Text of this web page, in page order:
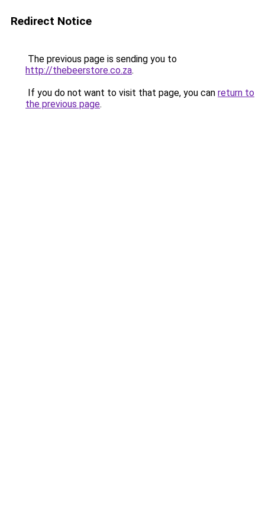
Redirect Notice
The previous page is sending you to
http://thebeerstore.co.za.
If you do not want to visit that page, you can return to
the previous page.